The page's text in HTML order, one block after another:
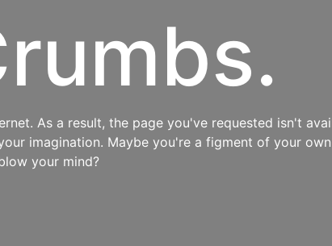
As a result, the page you've requested isn't
imagination. Maybe you're a figment of your
your mind?